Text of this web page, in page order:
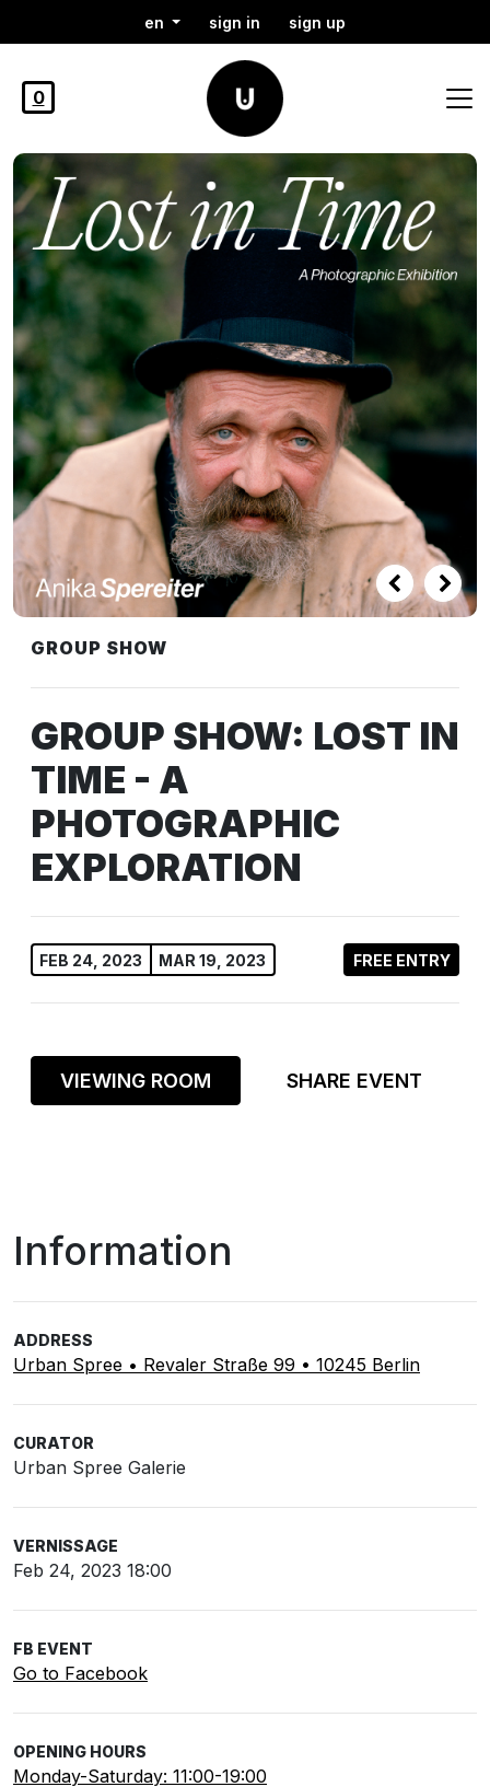
en sign in sign up
0
GROUP SHOW
GROUP SHOW: LOST IN
TIME - A
PHOTOGRAPHIC
EXPLORATION
FEB 24, 2023 MAR 19, 2023 FREE ENTRY
VIEWING ROOM SHARE EVENT
Information
ADDRESS
Urban Spree • Revaler Straße 99 • 10245 Berlin
CURATOR
Urban Spree Galerie
VERNISSAGE
Feb 24, 2023 18:00
FB EVENT
Go to Facebook
OPENING HOURS
Monday-Saturday: 11:00-19:00